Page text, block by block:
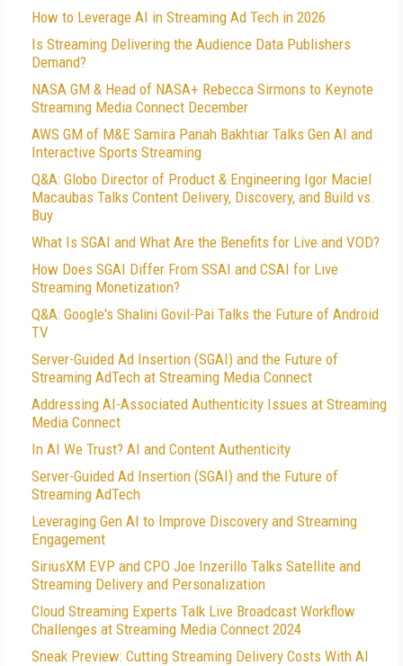
How to Leverage AI in Streaming Ad Tech in 2026
Is Streaming Delivering the Audience Data Publishers
Demand?
NASA GM & Head of NASA+ Rebecca Sirmons to Keynote
Streaming Media Connect December
AWS GM of M&E Samira Panah Bakhtiar Talks Gen AI and
Interactive Sports Streaming
Q&A: Globo Director of Product & Engineering Igor Maciel
Macaubas Talks Content Delivery, Discovery, and Build vs.
Buy
What Is SGAI and What Are the Benefits for Live and VOD?
How Does SGAI Differ From SSAI and CSAI for Live
Streaming Monetization?
Q&A: Google's Shalini Govil-Pai Talks the Future of Android
TV
Server-Guided Ad Insertion (SGAI) and the Future of
Streaming AdTech at Streaming Media Connect
Addressing AI-Associated Authenticity Issues at Streaming
Media Connect
In AI We Trust? AI and Content Authenticity
Server-Guided Ad Insertion (SGAI) and the Future of
Streaming AdTech
Leveraging Gen AI to Improve Discovery and Streaming
Engagement
SiriusXM EVP and CPO Joe Inzerillo Talks Satellite and
Streaming Delivery and Personalization
Cloud Streaming Experts Talk Live Broadcast Workflow
Challenges at Streaming Media Connect 2024
Sneak Preview: Cutting Streaming Delivery Costs With AI